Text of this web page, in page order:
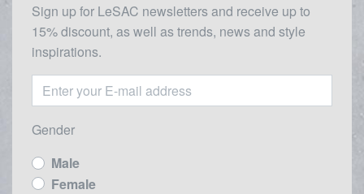
Sign up for LeSAC newsletters and receive up to
15% discount, as well as trends, news and style
inspirations.
Gender
Male
Female